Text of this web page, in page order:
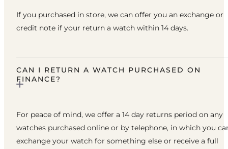
If you purchased in store, we can offer you an exchange or
credit note if your return a watch within 14 days.
CAN I RETURN A WATCH PURCHASED ON
FINANCE?
For peace of mind, we offer a 14 day returns period on any
watches purchased online or by telephone, in which you
exchange your watch for something else or receive a full